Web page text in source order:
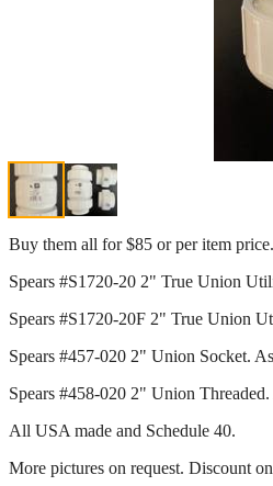
Buy them all for $85 or per item price.
Spears #S1720-20 2" True Union
Spears #S1720-20F 2" True Union
Spears #457-020 2" Union Socket.
Spears #458-020 2" Union
All USA made and Schedule 40.
More pictures on request. Discount